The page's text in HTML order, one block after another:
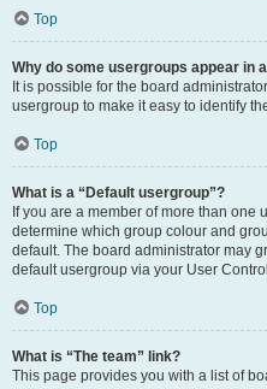
Top
Why do some usergroups appear in
It is possible for the board
usergroup to make it easy to identify
Top
What is a “Default usergroup”?
If you are a member of more than one
determine which group colour and
default. The board administrator may
default usergroup via your User
Top
What is “The team” link?
This page provides you with a list of